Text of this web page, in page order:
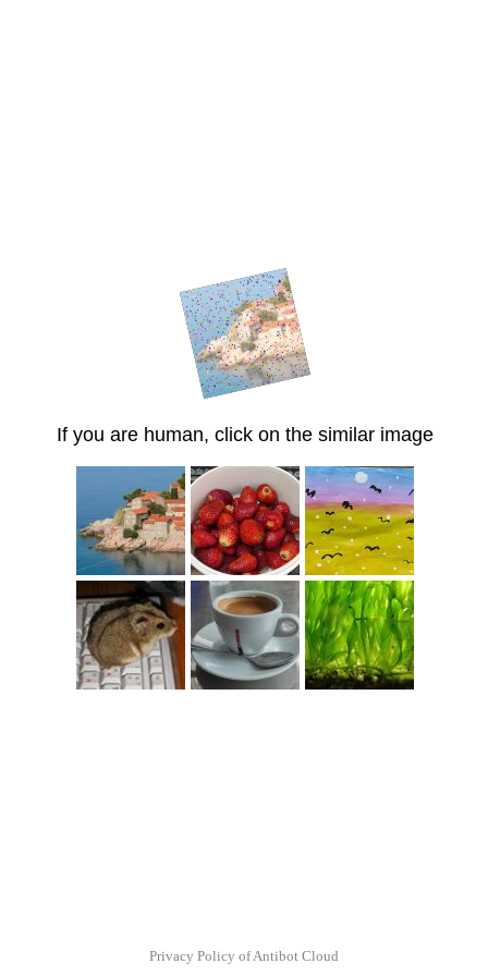
If you are human, click on the similar image
Privacy Policy of Antibot Cloud